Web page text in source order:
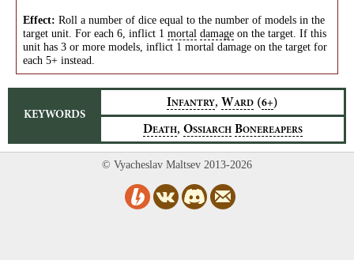
Effect: Roll a number of dice equal to the number of models in the
target unit. For each 6, inflict 1 mortal damage on the target. If this
unit has 3 or more models, inflict 1 mortal damage on the target for
each 5+ instead.
KEYWORDS
INFANTRY, WARD (6+)
DEATH, OSSIARCH BONEREAPERS
© Vyacheslav Maltsev 2013-2026